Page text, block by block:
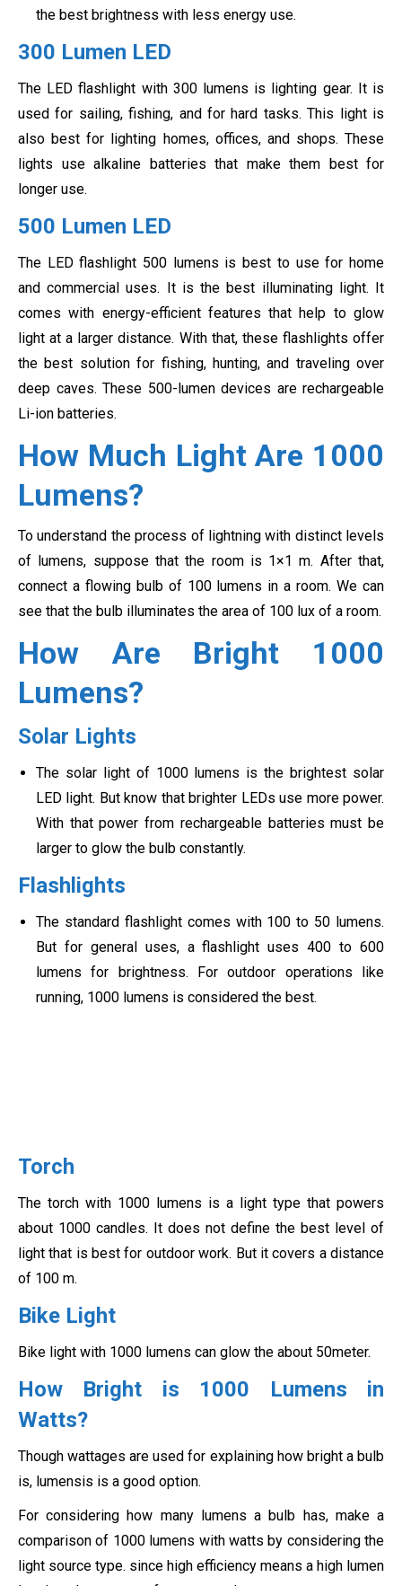
the best brightness with less energy use.
300 Lumen LED
The LED flashlight with 300 lumens is lighting gear. It is
used for sailing, fishing, and for hard tasks. This light is
also best for lighting homes, offices, and shops. These
lights use alkaline batteries that make them best for
longer use.
500 Lumen LED
The LED flashlight 500 lumens is best to use for home
and commercial uses. It is the best illuminating light. It
comes with energy-efficient features that help to glow
light at a larger distance. With that, these flashlights offer
the best solution for fishing, hunting, and traveling over
deep caves. These 500-lumen devices are rechargeable
Li-ion batteries.
How Much Light Are 1000
Lumens?
To understand the process of lightning with distinct levels
of lumens, suppose that the room is 1×1 m. After that,
connect a flowing bulb of 100 lumens in a room. We can
see that the bulb illuminates the area of 100 lux of a room.
How Are Bright 1000
Lumens?
Solar Lights
The solar light of 1000 lumens is the brightest solar
LED light. But know that brighter LEDs use more power.
With that power from rechargeable batteries must be
larger to glow the bulb constantly.
Flashlights
The standard flashlight comes with 100 to 50 lumens.
But for general uses, a flashlight uses 400 to 600
lumens for brightness. For outdoor operations like
running, 1000 lumens is considered the best.
Torch
The torch with 1000 lumens is a light type that powers
about 1000 candles. It does not define the best level of
light that is best for outdoor work. But it covers a distance
of 100 m.
Bike Light
Bike light with 1000 lumens can glow the about 50meter.
How Bright is 1000 Lumens in
Watts?
Though wattages are used for explaining how bright a bulb
is, lumensis is a good option.
For considering how many lumens a bulb has, make a
comparison of 1000 lumens with watts by considering the
light source type. since high efficiency means a high lumen